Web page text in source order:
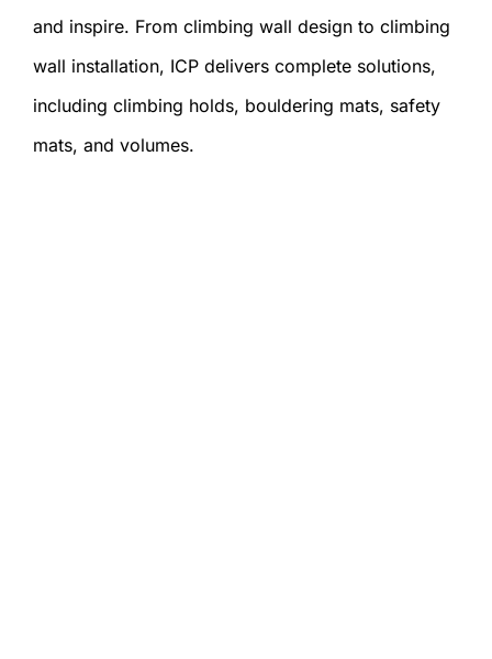
and inspire. From climbing wall design to climbing
wall installation, ICP delivers complete solutions,
including climbing holds, bouldering mats, safety
mats, and volumes.